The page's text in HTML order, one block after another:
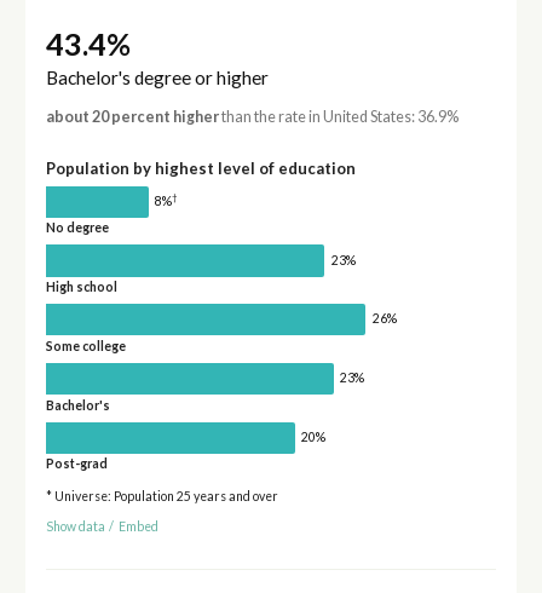
43.4%
Bachelor's degree or higher
about 20 percent higherthan the rate in United States: 36.9%
Population by highest level of education
8%†
No degree
23%
High school
26%
Some college
23%
Bachelor's
20%
Post-grad
* Universe: Population 25 years and over
Show data / Embed